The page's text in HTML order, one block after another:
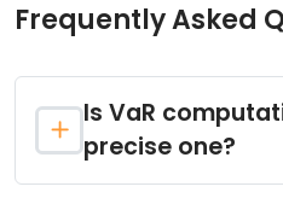
Frequently Asked
Is VaR
precise one?